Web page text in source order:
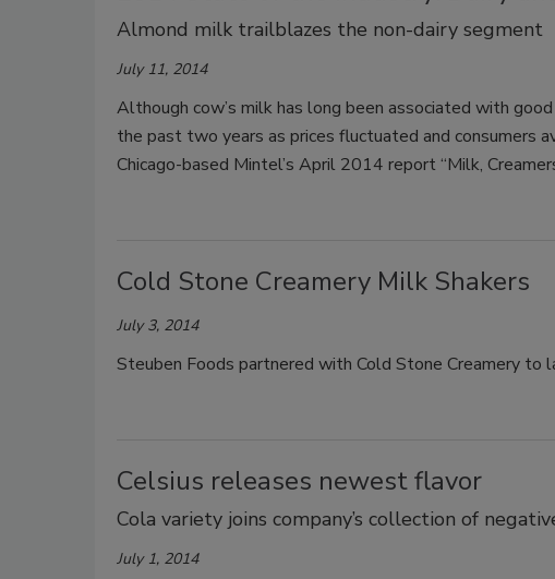
Almond milk trailblazes the non-dairy segment
July 11, 2014
Although cow’s milk has long been associated with
the past two years as prices fluctuated and consumers
Chicago-based Mintel’s April 2014 report “Milk,
Cold Stone Creamery Milk Shakers
July 3, 2014
Steuben Foods partnered with Cold Stone Creamery to
Celsius releases newest flavor
Cola variety joins company’s collection of
July 1, 2014